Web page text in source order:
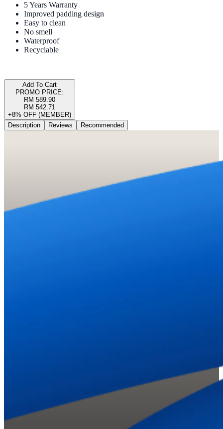
5 Years Warranty
Improved padding design
Easy to clean
No smell
Waterproof
Recyclable
Add To Cart
PROMO PRICE:
RM 589.90
RM 542.71
+8% OFF (MEMBER)
Description
Reviews Recommended